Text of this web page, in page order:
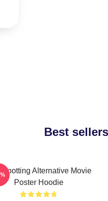
Best
Alternative Movie
Poster Hoodie